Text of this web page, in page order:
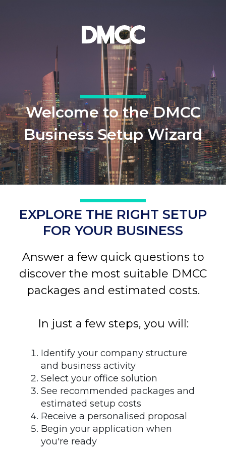
Welcome to the DMCC
Business Setup Wizard
EXPLORE THE RIGHT SETUP
FOR YOUR BUSINESS
Answer a few quick questions to
discover the most suitable DMCC
packages and estimated costs.
In just a few steps, you will:
Identify your company structure
and business activity
Select your office solution
See recommended packages and
estimated setup costs
Receive a personalised proposal
Begin your application when
you're ready